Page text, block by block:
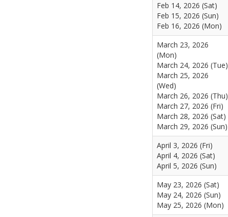
Feb 14, 2026 (Sat)
Feb 15, 2026 (Sun)
Feb 16, 2026 (Mon)
March 23, 2026
(Mon)
March 24, 2026 (Tue)
March 25, 2026
(Wed)
March 26, 2026 (Thu)
March 27, 2026 (Fri)
March 28, 2026 (Sat)
March 29, 2026 (Sun)
April 3, 2026 (Fri)
April 4, 2026 (Sat)
April 5, 2026 (Sun)
May 23, 2026 (Sat)
May 24, 2026 (Sun)
May 25, 2026 (Mon)